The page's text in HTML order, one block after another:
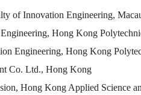
of Innovation Engineering,
Hong Kong
Engineering, Hong Kong
Co. Ltd., Hong Kong
Hong Kong Applied Science